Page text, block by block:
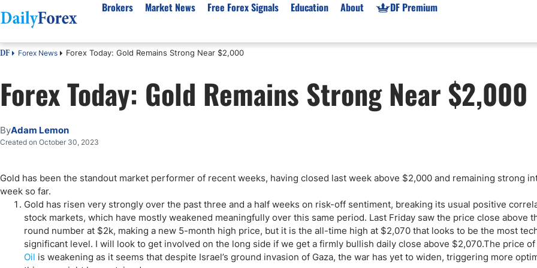
Brokers
Best Regulated Brokers
Australia
UK
Pakistan
Philippines
India
Malaysia
Dubai
CFD Brokers
Best for Beginners
Islamic Brokers
High Leverage
Copy Trading
ECN Brokers
Prop Firms List
Forex Prop Firms
Expert Advisors (EAs)
Australia Prop Firms
India Prop Firms
Market News
Forex Forecast
EUR/USD
GBP/USD
USD/JPY
Natural Gas
USD/ZAR
Market News
Gold XAU/USD News
Free Forex Signals Education
eBook
Forex Academy
Forex Regulations
About
About Us
Authors
How We Make Money
Signals Methodology
Trust Score
Why Trust Us?
DF Premium
DF Forex News Forex Today: Gold Remains Strong Near $2,000
Forex Today: Gold Remains Strong Near $2,000
ByAdam Lemon
Created on October 30, 2023
Gold has been the standout market performer of recent weeks, having closed last week above $2,000 and remaining strong
week so far.
Gold has risen very strongly over the past three and a half weeks on risk-off sentiment, breaking its usual positive
stock markets, which have mostly weakened meaningfully over this same period. Last Friday saw the price close above
round number at $2k, making a new 5-month high price, but it is the all-time high at $2,070 that looks to be the most
significant level. I will look to get involved on the long side if we get a firmly bullish daily close above $2,070.The price of
Oil is weakening as it seems that despite Israel’s ground invasion of Gaza, the war has yet to widen, triggering more